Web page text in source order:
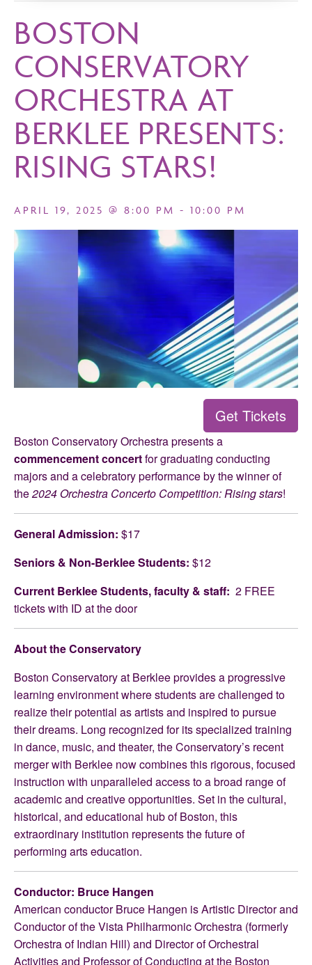
BOSTON
CONSERVATORY
ORCHESTRA AT
BERKLEE PRESENTS:
RISING STARS!
APRIL 19, 2025 @ 8:00 PM - 10:00 PM
Get Tickets
Boston Conservatory Orchestra presents a
commencement concertfor graduating conducting
majors and a celebratory performance by the winner of
the2024 Orchestra Concerto Competition: Rising stars!
General Admission: $17
Seniors & Non-Berklee Students: $12
Current Berklee Students, faculty & staff: 2 FREE
tickets with ID at the door
About the Conservatory
Boston Conservatory at Berklee provides a progressive
learning environment where students are challenged to
realize their potential as artists and inspired to pursue
their dreams. Long recognized for its specialized training
in dance, music, and theater, the Conservatory’s recent
merger with Berklee now combines this rigorous, focused
instruction with unparalleled access to a broad range of
academic and creative opportunities. Set in the cultural,
historical, and educational hub of Boston, this
extraordinary institution represents the future of
performing arts education.
Conductor: Bruce Hangen
American conductor Bruce Hangen is Artistic Director and
Conductor of the Vista Philharmonic Orchestra (formerly
Orchestra of Indian Hill) and Director of Orchestral
Activities and Professor of Conducting at the Boston